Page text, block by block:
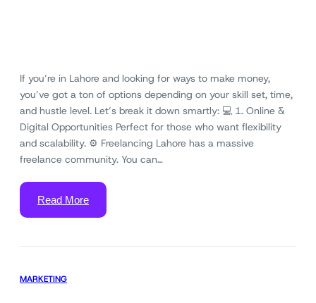
If you’re in Lahore and looking for ways to make money,
you’ve got a ton of options depending on your skill set, time,
and hustle level. Let’s break it down smartly: 💻 1. Online &
Digital Opportunities Perfect for those who want flexibility
and scalability. ⚙️ Freelancing Lahore has a massive
freelance community. You can…
Read More
MARKETING